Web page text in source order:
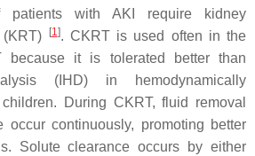
patients with AKI require kidney
[1]. CKRT is used often in the
because it is tolerated better than
(IHD) in hemodynamically
During CKRT, fluid removal
occur continuously, promoting better
Solute clearance occurs by either